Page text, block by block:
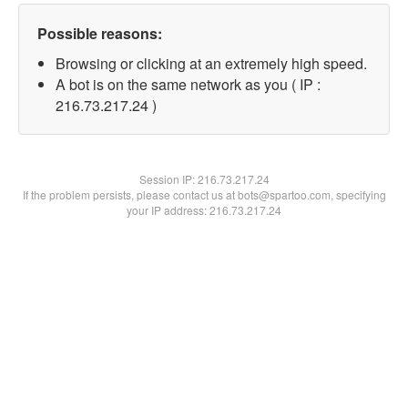
Possible reasons:
Browsing or clicking at an extremely high speed.
A bot is on the same network as you ( IP :
216.73.217.24 )
Session IP:216.73.217.24
If the problem persists, please contact us at bots@spartoo.com, specifying
your IP address: 216.73.217.24